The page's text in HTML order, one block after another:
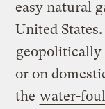
easy natural
United
geopolitically
or on
the water-